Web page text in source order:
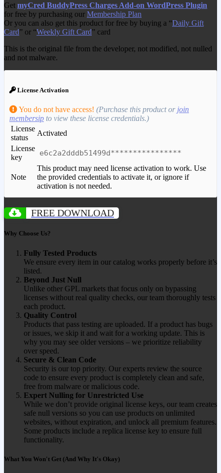
Get myCred BuddyPress Charges Add-on WordPress Plugin
for free by purchasing our Membership Plan
Or you can also get this product for free by buying a “Daily Gift
Card” or “Weekly Gift Card” card
This is the original file from the developer, not modified, not nulled
and not malware.
License Activation
You do not have access! (Purchase this product or join
membersip to view these license credentials.)
License
status
Activated
License
key
e6c2a2dddb51499d****************
Note
This product may need license activation to work. Use
the provided credentials to activate it, or ignore if
activation is not needed.
FREE DOWNLOAD
Why Choose Us?
Fully Tested Products
We ensure every item in our catalog works properly before it’s
listed.
Beyond Just Null
Unlike other GPL markets that focus only on bypassing
licenses without real quality checks, our team thoroughly tests
each product.
Quality Control
Products that pass testing are uploaded. If a product has bugs
or issues, we skip it and wait for a working update. This is
why you may see older versions – we prioritize reliability
over speed.
Secure & Clean Code
Security is our top priority. Our experts review the source
code to ensure every product is completely clean and safe,
free from malware or malicious code.
Expert Nulling for Unrestricted Use
While we don’t provide original license keys, our team creates
safe null versions so you can use products on unlimited
websites, without expiration, and unlock all premium features.
Some products include a replica license key to ensure full
functionality.
What You Won't Get (And Why It's Okay)